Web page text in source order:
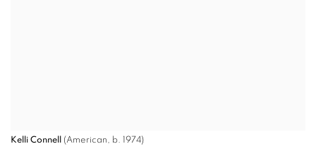
Kelli Connell (American, b. 1974)